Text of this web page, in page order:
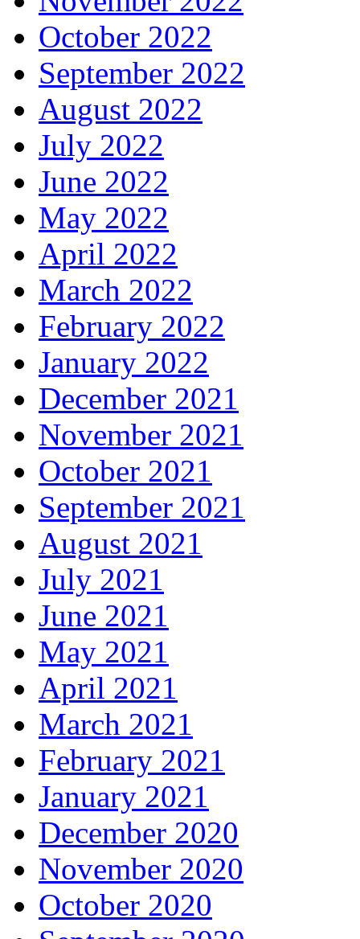
October 2022
September 2022
August 2022
July 2022
June 2022
May 2022
April 2022
March 2022
February 2022
January 2022
December 2021
November 2021
October 2021
September 2021
August 2021
July 2021
June 2021
May 2021
April 2021
March 2021
February 2021
January 2021
December 2020
November 2020
October 2020